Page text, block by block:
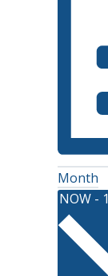
Month
NOW -